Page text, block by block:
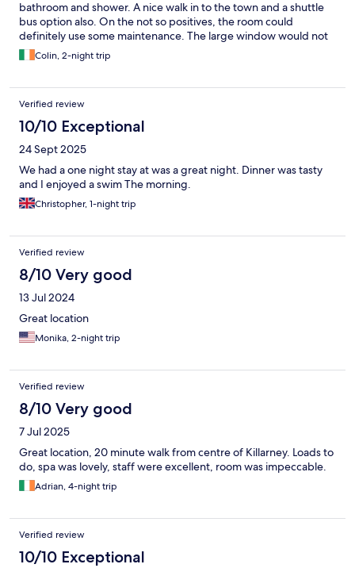
bathroom and shower. A nice walk in to the town and a shuttle
bus option also. On the not so positives, the room could
definitely use some maintenance. The large window would not
close fully for me. Staff tried but the window could not close. I
could hear noise outside. Not the end of the world but not really
wonky donkey windows.
Colin, 2-night trip
Verified review
10/10 Exceptional
24 Sept 2025
We had a one night stay at was a great night. Dinner was tasty
and I enjoyed a swim The morning.
Christopher, 1-night trip
Verified review
8/10 Very good
13 Jul 2024
Great location
Monika, 2-night trip
Verified review
8/10 Very good
7 Jul 2025
Great location, 20 minute walk from centre of Killarney. Loads to
do, spa was lovely, staff were excellent, room was impeccable.
Adrian, 4-night trip
Verified review
10/10 Exceptional